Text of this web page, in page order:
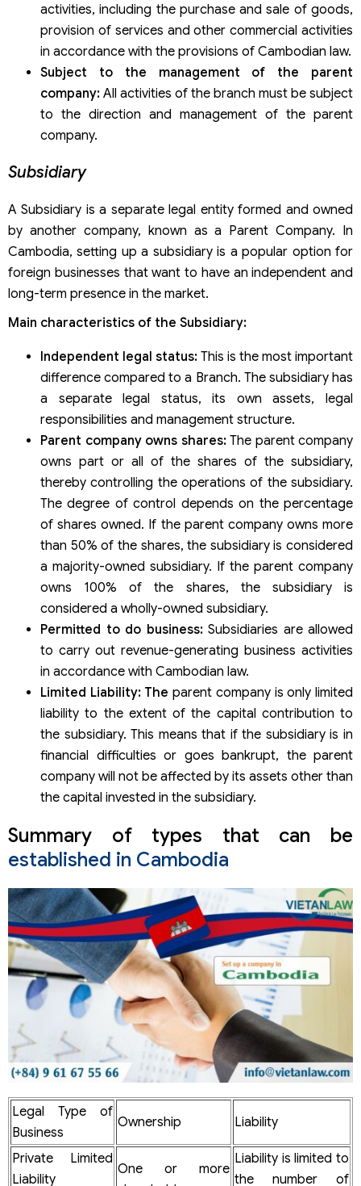
activities, including the purchase and sale of goods,
provision of services and other commercial activities
in accordance with the provisions of Cambodian law.
Subject to the management of the parent
company: All activities of the branch must be subject
to the direction and management of the parent
company.
Subsidiary
A Subsidiary is a separate legal entity formed and owned
by another company, known as a Parent Company. In
Cambodia, setting up a subsidiary is a popular option for
foreign businesses that want to have an independent and
long-term presence in the market.
Main characteristics of the Subsidiary:
Independent legal status: This is the most important
difference compared to a Branch. The subsidiary has
a separate legal status, its own assets, legal
responsibilities and management structure.
Parent company owns shares:The parent company
owns part or all of the shares of the subsidiary,
thereby controlling the operations of the subsidiary.
The degree of control depends on the percentage
of shares owned. If the parent company owns more
than 50% of the shares, the subsidiary is considered
a majority-owned subsidiary. If the parent company
owns 100% of the shares, the subsidiary is
considered a wholly-owned subsidiary.
Permitted to do business:Subsidiaries are allowed
to carry out revenue-generating business activities
in accordance with Cambodian law.
Limited Liability: The parent company is only limited
liability to the extent of the capital contribution to
the subsidiary. This means that if the subsidiary is in
financial difficulties or goes bankrupt, the parent
company will not be affected by its assets other than
the capital invested in the subsidiary.
Summary of types that can be
established in Cambodia
Legal Type of
Business
Ownership Liability
Private Limited
Liability
One or more
Liability is limited to
the number of